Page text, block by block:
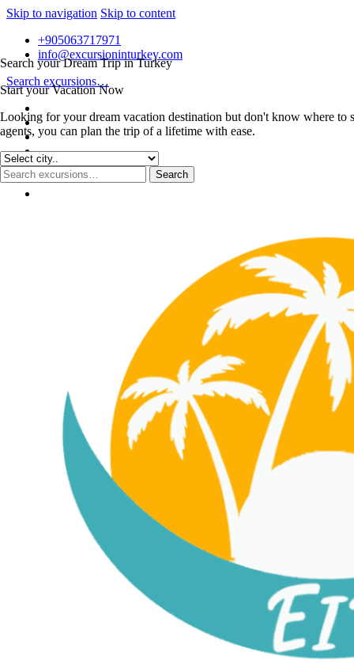
Skip to navigation Skip to content
Search your Dream Trip in Turkey
Start your Vacation Now
Looking for your dream vacation destination but don't know where to
agents, you can plan the trip of a lifetime with ease.
+905063717971
info@excursioninturkey.com
Search excursions…